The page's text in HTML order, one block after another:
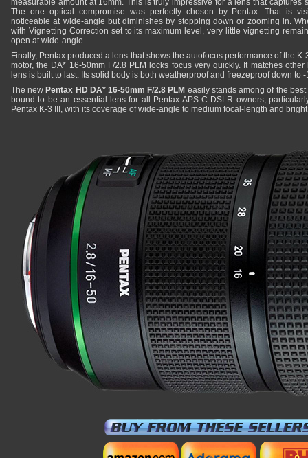
measurable amount at 16mm. This is truly impressive for a lens that captures
The one optical compromise was perfectly chosen by Pentax. That is
noticeable at wide-angle but diminishes by stopping down or zooming in.
with Vignetting Correction set to its maximum level, very little vignetting
open at wide-angle.
Finally, Pentax produced a lens that shows the autofocus performance of the
motor, the DA* 16-50mm F/2.8 PLM locks focus very quickly. It matches
lens is built to last. Its solid body is both weatherproof and freezeproof down to -
The new Pentax HD DA* 16-50mm F/2.8 PLM easily stands among of the
bound to be an essential lens for all Pentax APS-C DSLR owners,
Pentax K-3 III, with its coverage of wide-angle to medium focal-length and